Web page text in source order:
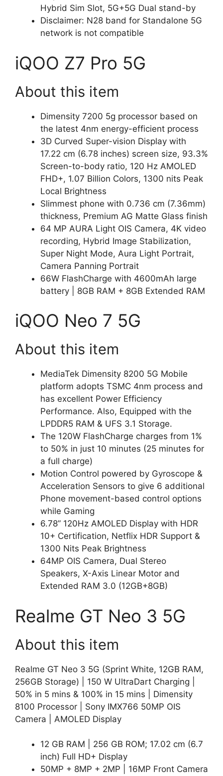
Hybrid Sim Slot, 5G+5G Dual stand-by
Disclaimer: N28 band for Standalone 5G
network is not compatible
iQOO Z7 Pro 5G
About this item
Dimensity 7200 5g processor based on
the latest 4nm energy-efficient process
3D Curved Super-vision Display with
17.22 cm (6.78 inches) screen size, 93.3%
Screen-to-body ratio, 120 Hz AMOLED
FHD+, 1.07 Billion Colors, 1300 nits Peak
Local Brightness
Slimmest phone with 0.736 cm (7.36mm)
thickness, Premium AG Matte Glass finish
64 MP AURA Light OIS Camera, 4K video
recording, Hybrid Image Stabilization,
Super Night Mode, Aura Light Portrait,
Camera Panning Portrait
66W FlashCharge with 4600mAh large
battery | 8GB RAM + 8GB Extended RAM
iQOO Neo 7 5G
About this item
MediaTek Dimensity 8200 5G Mobile
platform adopts TSMC 4nm process and
has excellent Power Efficiency
Performance. Also, Equipped with the
LPDDR5 RAM & UFS 3.1 Storage.
The 120W FlashCharge charges from 1%
to 50% in just 10 minutes (25 minutes for
a full charge)
Motion Control powered by Gyroscope &
Acceleration Sensors to give 6 additional
Phone movement-based control options
while Gaming
6.78” 120Hz AMOLED Display with HDR
10+ Certification, Netflix HDR Support &
1300 Nits Peak Brightness
64MP OIS Camera, Dual Stereo
Speakers, X-Axis Linear Motor and
Extended RAM 3.0 (12GB+8GB)
Realme GT Neo 3 5G
About this item
Realme GT Neo 3 5G (Sprint White, 12GB RAM,
256GB Storage) | 150 W UltraDart Charging |
50% in 5 mins & 100% in 15 mins | Dimensity
8100 Processor | Sony IMX766 50MP OIS
Camera | AMOLED Display
12 GB RAM | 256 GB ROM; 17.02 cm (6.7
inch) Full HD+ Display
50MP + 8MP + 2MP | 16MP Front Camera